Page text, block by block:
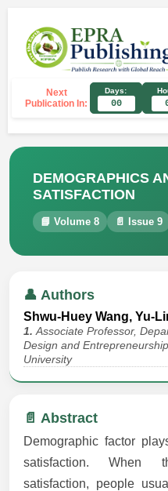
Next
Publication In:
Days:
00
DEMOGRAPHICS
SATISFACTION
📘 Volume 8 📄 Issue 9
👤 Authors
Shwu-Huey Wang, Yu-
1.Associate Professor,
Design and
University
📄 Abstract
Demographic factor
satisfaction. When
satisfaction, people